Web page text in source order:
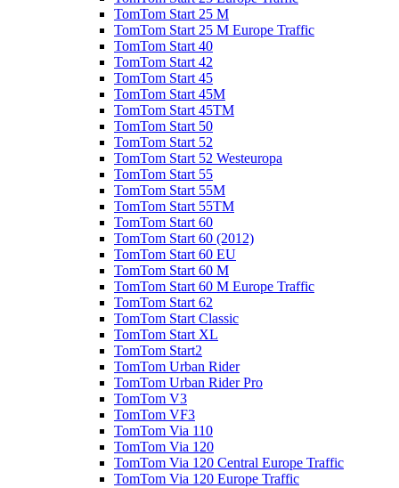
TomTom Start 25 M
TomTom Start 25 M Europe Traffic
TomTom Start 40
TomTom Start 42
TomTom Start 45
TomTom Start 45M
TomTom Start 45TM
TomTom Start 50
TomTom Start 52
TomTom Start 52 Westeuropa
TomTom Start 55
TomTom Start 55M
TomTom Start 55TM
TomTom Start 60
TomTom Start 60 (2012)
TomTom Start 60 EU
TomTom Start 60 M
TomTom Start 60 M Europe Traffic
TomTom Start 62
TomTom Start Classic
TomTom Start XL
TomTom Start2
TomTom Urban Rider
TomTom Urban Rider Pro
TomTom V3
TomTom VF3
TomTom Via 110
TomTom Via 120
TomTom Via 120 Central Europe Traffic
TomTom Via 120 Europe Traffic